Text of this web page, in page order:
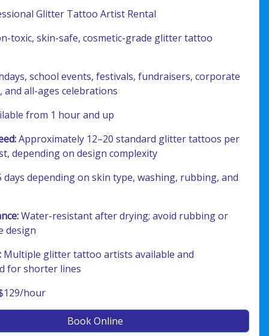
Glitter Tattoo Artist Rental
toxic, skin-safe, cosmetic-grade glitter tattoo
school events, festivals, fundraisers, corporate
and all-ages celebrations
from 1 hour and up
Approximately 12–20 standard glitter tattoos per
depending on design complexity
days depending on skin type, washing, rubbing, and
Water-resistant after drying; avoid rubbing or
design
Multiple glitter tattoo artists available and
for shorter lines
hour
Book Online